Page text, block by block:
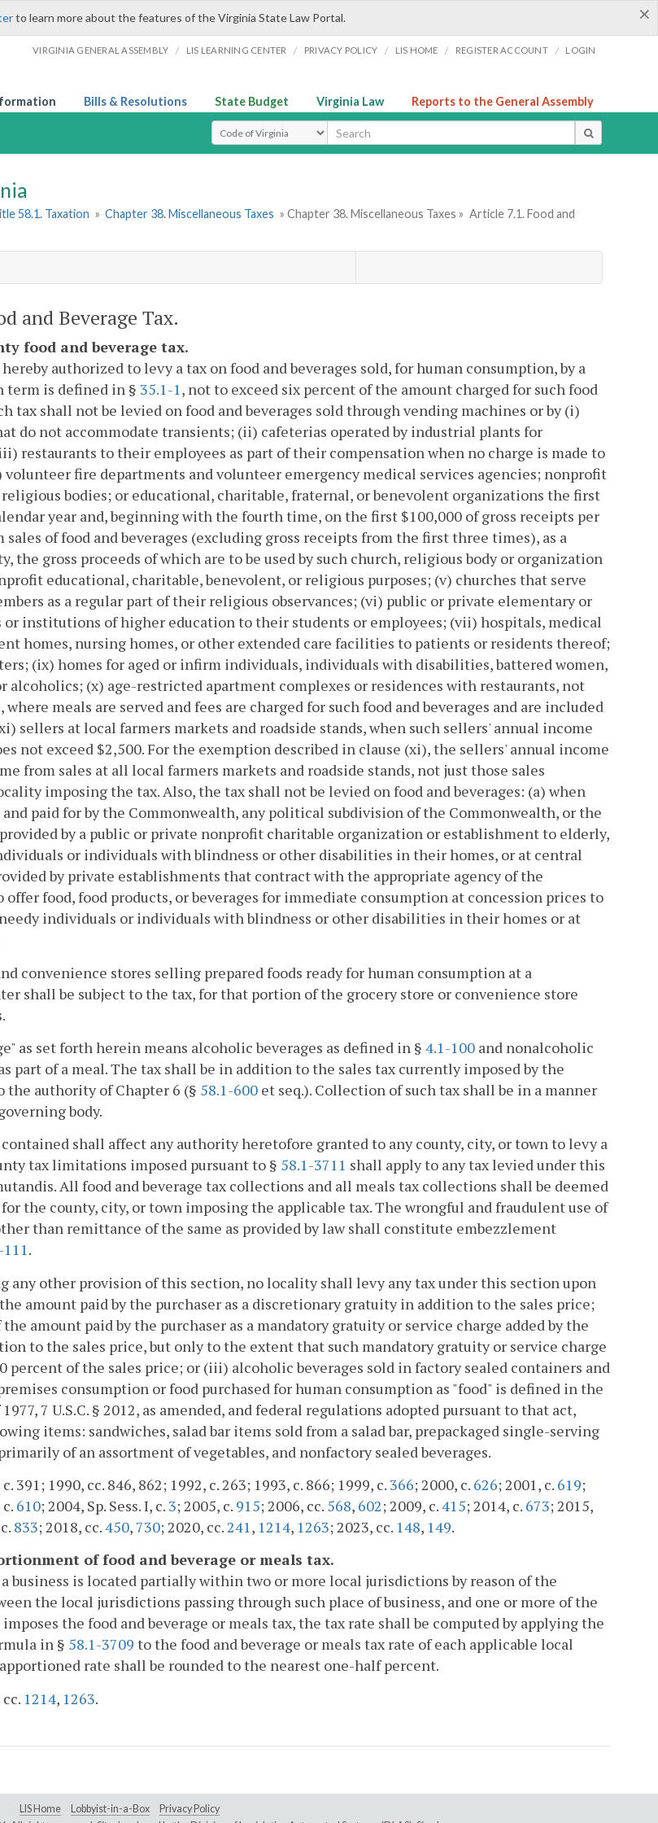
×
to learn more about the features of the Virginia State Law Portal.
VIRGINIA GENERAL ASSEMBLY / LIS LEARNING CENTER / PRIVACY POLICY / LIS HOME / REGISTER ACCOUNT / LOGIN
Bills & Resolutions State Budget Virginia Law Reports to the General Assembly
Select Search Type
58.1. Taxation » Chapter 38. Miscellaneous Taxes » Chapter 38. Miscellaneous Taxes » Article 7.1. Food and
and Beverage Tax.
food and beverage tax.
authorized to levy a tax on food and beverages sold, for human consumption, by a
term is defined in § 35.1-1, not to exceed six percent of the amount charged for such food
tax shall not be levied on food and beverages sold through vending machines or by (i)
do not accommodate transients; (ii) cafeterias operated by industrial plants for
restaurants to their employees as part of their compensation when no charge is made to
fire departments and volunteer emergency medical services agencies; nonprofit
bodies; or educational, charitable, fraternal, or benevolent organizations the first
year and, beginning with the fourth time, on the first $100,000 of gross receipts per
sales of food and beverages (excluding gross receipts from the first three times), as a
the gross proceeds of which are to be used by such church, religious body or organization
educational, charitable, benevolent, or religious purposes; (v) churches that serve
as a regular part of their religious observances; (vi) public or private elementary or
or institutions of higher education to their students or employees; (vii) hospitals, medical
homes, nursing homes, or other extended care facilities to patients or residents thereof;
(ix) homes for aged or infirm individuals, individuals with disabilities, battered women,
alcoholics; (x) age-restricted apartment complexes or residences with restaurants, not
meals are served and fees are charged for such food and beverages and are included
sellers at local farmers markets and roadside stands, when such sellers' annual income
not exceed $2,500. For the exemption described in clause (xi), the sellers' annual income
from sales at all local farmers markets and roadside stands, not just those sales
imposing the tax. Also, the tax shall not be levied on food and beverages: (a) when
and paid for by the Commonwealth, any political subdivision of the Commonwealth, or the
by a public or private nonprofit charitable organization or establishment to elderly,
or individuals with blindness or other disabilities in their homes, or at central
by private establishments that contract with the appropriate agency of the
food, food products, or beverages for immediate consumption at concession prices to
individuals or individuals with blindness or other disabilities in their homes or at
convenience stores selling prepared foods ready for human consumption at a
shall be subject to the tax, for that portion of the grocery store or convenience store
as set forth herein means alcoholic beverages as defined in § 4.1-100 and nonalcoholic
part of a meal. The tax shall be in addition to the sales tax currently imposed by the
the authority of Chapter 6 (§ 58.1-600 et seq.). Collection of such tax shall be in a manner
body.
shall affect any authority heretofore granted to any county, city, or town to levy a
tax limitations imposed pursuant to § 58.1-3711 shall apply to any tax levied under this
All food and beverage tax collections and all meals tax collections shall be deemed
the county, city, or town imposing the applicable tax. The wrongful and fraudulent use of
than remittance of the same as provided by law shall constitute embezzlement
111.
any other provision of this section, no locality shall levy any tax under this section upon
amount paid by the purchaser as a discretionary gratuity in addition to the sales price;
amount paid by the purchaser as a mandatory gratuity or service charge added by the
to the sales price, but only to the extent that such mandatory gratuity or service charge
percent of the sales price; or (iii) alcoholic beverages sold in factory sealed containers and
consumption or food purchased for human consumption as "food" is defined in the
7 U.S.C. § 2012, as amended, and federal regulations adopted pursuant to that act,
items: sandwiches, salad bar items sold from a salad bar, prepackaged single-serving
of an assortment of vegetables, and nonfactory sealed beverages.
391; 1990, cc. 846, 862; 1992, c. 263; 1993, c. 866; 1999, c. 366; 2000, c. 626; 2001, c. 619;
610; 2004, Sp. Sess. I, c. 3; 2005, c. 915; 2006, cc. 568, 602; 2009, c.415; 2014, c. 673; 2015,
833; 2018, cc.450, 730; 2020, cc.241, 1214, 1263; 2023, cc. 148, 149.
of food and beverage or meals tax.
a business is located partially within two or more local jurisdictions by reason of the
the local jurisdictions passing through such place of business, and one or more of the
the food and beverage or meals tax, the tax rate shall be computed by applying the
in § 58.1-3709 to the food and beverage or meals tax rate of each applicable local
rate shall be rounded to the nearest one-half percent.
1214, 1263.
LIS Home Lobbyist-in-a-Box
Privacy Policy